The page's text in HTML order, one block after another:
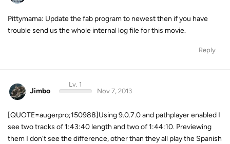
Pittymama: Update the fab program to newest then if you have
trouble send us the whole internal log file for this movie.
Reply
Jimbo
Lv. 1
Nov 7, 2013
[QUOTE=augerpro;150988]Using 9.0.7.0 and pathplayer enabled I
see two tracks of 1:43:40 length and two of 1:44:10. Previewing
them I don't see the difference, other than they all play the Spanish